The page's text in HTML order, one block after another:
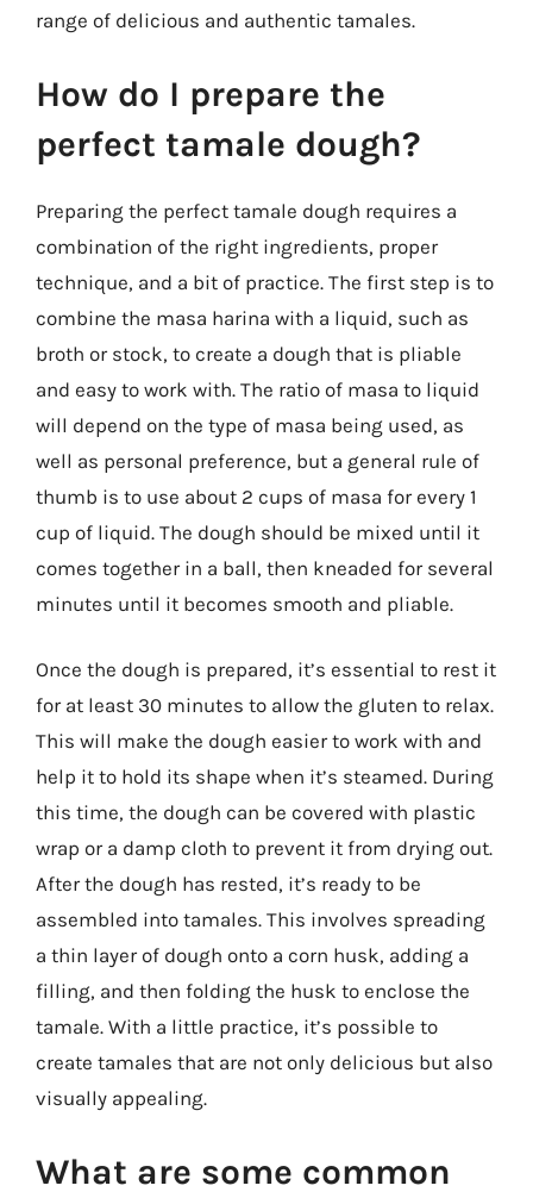
range of delicious and authentic tamales.
How do I prepare the
perfect tamale dough?
Preparing the perfect tamale dough requires a
combination of the right ingredients, proper
technique, and a bit of practice. The first step is to
combine the masa harina with a liquid, such as
broth or stock, to create a dough that is pliable
and easy to work with. The ratio of masa to liquid
will depend on the type of masa being used, as
well as personal preference, but a general rule of
thumb is to use about 2 cups of masa for every 1
cup of liquid. The dough should be mixed until it
comes together in a ball, then kneaded for several
minutes until it becomes smooth and pliable.
Once the dough is prepared, it’s essential to rest it
for at least 30 minutes to allow the gluten to relax.
This will make the dough easier to work with and
help it to hold its shape when it’s steamed. During
this time, the dough can be covered with plastic
wrap or a damp cloth to prevent it from drying out.
After the dough has rested, it’s ready to be
assembled into tamales. This involves spreading
a thin layer of dough onto a corn husk, adding a
filling, and then folding the husk to enclose the
tamale. With a little practice, it’s possible to
create tamales that are not only delicious but also
visually appealing.
What are some common